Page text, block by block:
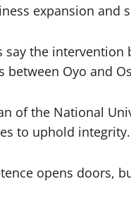
expansion and
say the
between Oyo and
of the National
to uphold integrity.
opens doors,